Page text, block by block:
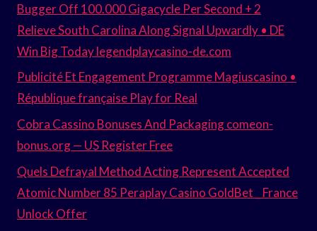
Bugger Off 100.000 Gigacycle Per Second + 2
Relieve South Carolina Along Signal Upwardly • DE
Win Big Today legendplaycasino-de.com
Publicité Et Engagement Programme Magiuscasino •
République française Play for Real
Cobra Cassino Bonuses And Packaging comeon-
bonus.org — US Register Free
Quels Defrayal Method Acting Represent Accepted
Atomic Number 85 Peraplay Casino GoldBet _ France
Unlock Offer